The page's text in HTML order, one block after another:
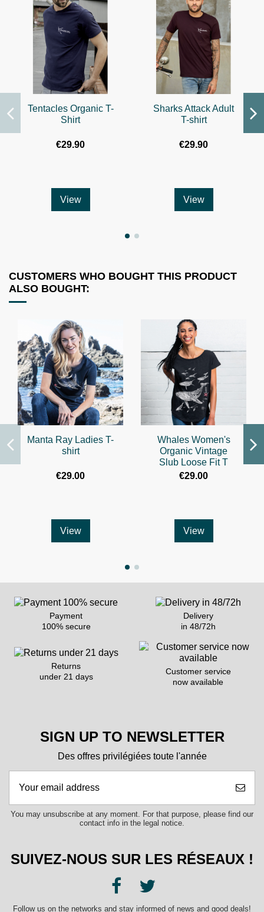
Tentacles Organic T-
Shirt
€29.90
View
Sharks Attack Adult
T-shirt
€29.90
View
CUSTOMERS WHO BOUGHT THIS PRODUCT
ALSO BOUGHT:
Manta Ray Ladies T-
shirt
€29.00
View
Whales Women's
Organic Vintage
Slub Loose Fit T
€29.00
View
Payment
100% secure
Delivery
in 48/72h
Returns
under 21 days
Customer service
now available
SIGN UP TO NEWSLETTER
Des offres privilégiées toute l'année
You may unsubscribe at any moment. For that purpose, please find our
contact info in the legal notice.
SUIVEZ-NOUS SUR LES RÉSEAUX !
Follow us on the networks and stay informed of news and good deals!